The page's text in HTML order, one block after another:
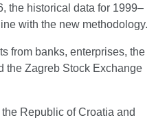
the historical data for 1999–
with the new methodology.
from banks, enterprises, the
the Zagreb Stock Exchange
Republic of Croatia and